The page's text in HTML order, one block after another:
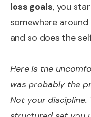
loss goals, you
somewhere
and so does the
Here is the
was probably the
Not your discipline.